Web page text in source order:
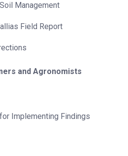
Management
Field Report
and Agronomists
Implementing Findings